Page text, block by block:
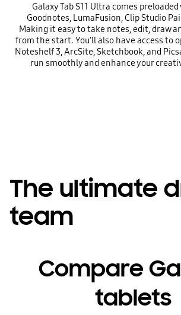
Galaxy Tab S11 Ultra comes
Goodnotes, LumaFusion, Clip Studio
Making it easy to take notes, edit, draw
from the start. You’ll also have access to
Noteshelf 3, ArcSite, Sketchbook, and
run smoothly and enhance your
The ultimate
team
Compare
tablets